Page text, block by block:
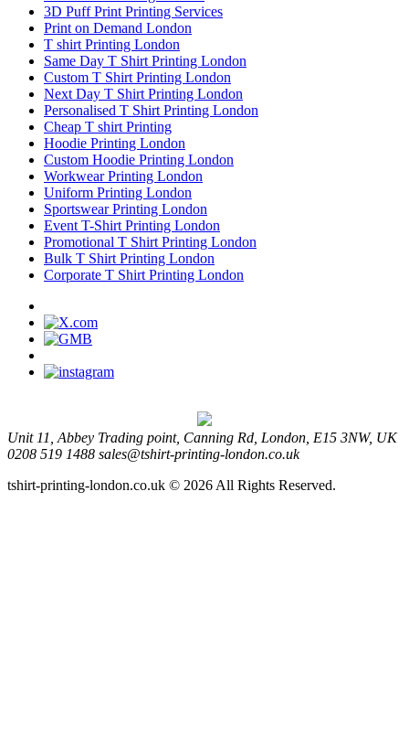
3D Puff Print Printing Services
Print on Demand London
T shirt Printing London
Same Day T Shirt Printing London
Custom T Shirt Printing London
Next Day T Shirt Printing London
Personalised T Shirt Printing London
Cheap T shirt Printing
Hoodie Printing London
Custom Hoodie Printing London
Workwear Printing London
Uniform Printing London
Sportswear Printing London
Event T-Shirt Printing London
Promotional T Shirt Printing London
Bulk T Shirt Printing London
Corporate T Shirt Printing London
Unit 11, Abbey Trading point, Canning Rd, London, E15 3NW, UK
0208 519 1488 sales@tshirt-printing-london.co.uk
tshirt-printing-london.co.uk © 2026 All Rights Reserved.